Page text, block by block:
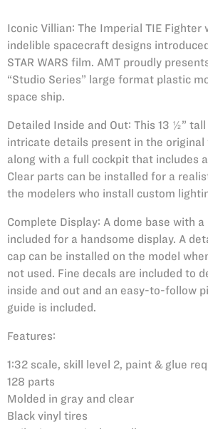
Iconic Villian: The Imperial TIE Fighter
indelible spacecraft designs
STAR WARS film. AMT proudly
“Studio Series” large format plastic
space ship.
Detailed Inside and Out: This 13 ½”
intricate details present in the
along with a full cockpit that includes
Clear parts can be installed for a
the modelers who install custom
Complete Display: A dome base with
included for a handsome display. A
cap can be installed on the model
not used. Fine decals are included to
inside and out and an easy-to-follow
guide is included.
Features:
1:32 scale, skill level 2, paint & glue
128 parts
Molded in gray and clear
Black vinyl tires